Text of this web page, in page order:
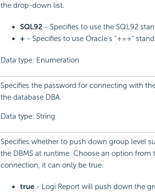
the drop-down list.
SQL92 - Specifies to use the SQL92
+ - Specifies to use Oracle's "+=+"
Data type: Enumeration
Specifies the password for connecting with
the database DBA.
Data type: String
Specifies whether to push down group level
the DBMS at runtime. Choose an option from
connection, it can only be true.
true- Logi Report will push down the